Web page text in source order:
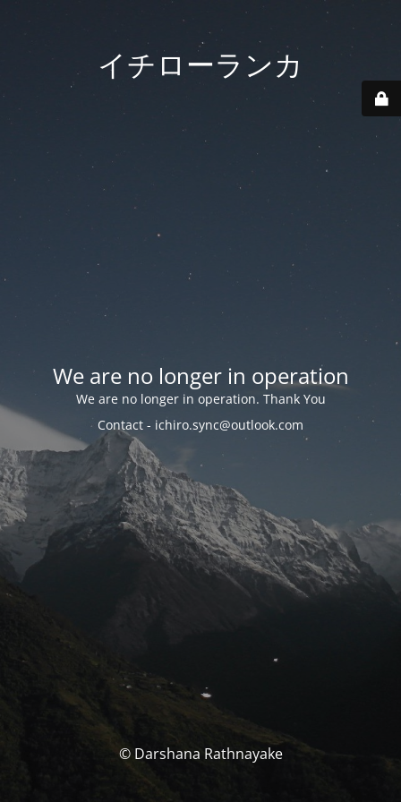
イチローランカ
We are no longer in operation
We are no longer in operation. Thank You
Contact - ichiro.sync@outlook.com
© Darshana Rathnayake